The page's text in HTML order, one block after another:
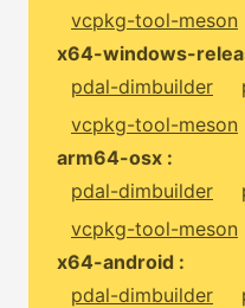
vcpkg-tool-meson
x64-windows-
pdal-dimbuilder
vcpkg-tool-meson
arm64-osx :
pdal-dimbuilder
vcpkg-tool-meson
x64-android :
pdal-dimbuilder